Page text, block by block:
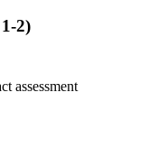
2)
assessment